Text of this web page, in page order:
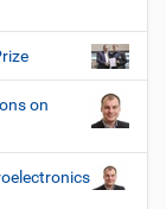
on